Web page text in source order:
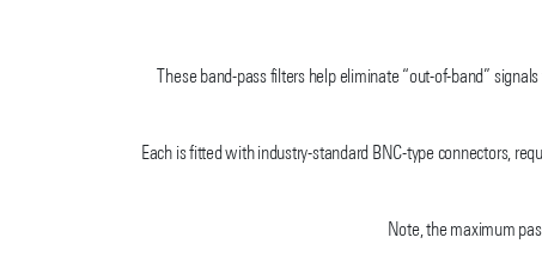
These band-pass filters help eliminate “out-of-band”
Each is fitted with industry-standard BNC-type connectors,
Note, the maximum